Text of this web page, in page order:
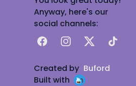
Anyway, here's our
social channels:
FacebookInstagram
X TikTok
Created by Buford
Built with